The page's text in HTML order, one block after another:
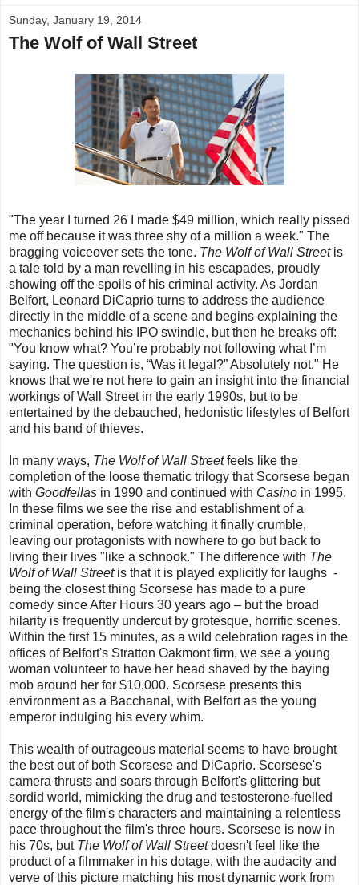
Sunday, January 19, 2014
The Wolf of Wall Street
"The year I turned 26 I made $49 million, which really pissed
me off because it was three shy of a million a week." The
bragging voiceover sets the tone. The Wolf of Wall Streetis
a tale told by a man revelling in his escapades, proudly
showing off the spoils of his criminal activity. As Jordan
Belfort, Leonard DiCaprio turns to address the audience
directly in the middle of a scene and begins explaining the
mechanics behind his IPO swindle, but then he breaks off:
"You know what? You’re probably not following what I’m
saying. The question is, “Was it legal?” Absolutely not." He
knows that we're not here to gain an insight into the financial
workings of Wall Street in the early 1990s, but to be
entertained by the debauched, hedonistic lifestyles of Belfort
and his band of thieves.
In many ways, The Wolf of Wall Streetfeels like the
completion of the loose thematic trilogy that Scorsese began
with Goodfellas in 1990 and continued with Casino in 1995.
In these films we see the rise and establishment of a
criminal operation, before watching it finally crumble,
leaving our protagonists with nowhere to go but back to
living their lives "like a schnook." The difference with The
Wolf of Wall Streetis that it is played explicitly for laughs -
being the closest thing Scorsese has made to a pure
comedy since After Hours 30 years ago – but the broad
hilarity is frequently undercut by grotesque, horrific scenes.
Within the first 15 minutes, as a wild celebration rages in the
offices of Belfort's Stratton Oakmont firm, we see a young
woman volunteer to have her head shaved by the baying
mob around her for $10,000. Scorsese presents this
environment as a Bacchanal, with Belfort as the young
emperor indulging his every whim.
This wealth of outrageous material seems to have brought
the best out of both Scorsese and DiCaprio. Scorsese's
camera thrusts and soars through Belfort's glittering but
sordid world, mimicking the drug and testosterone-fuelled
energy of the film's characters and maintaining a relentless
pace throughout the film's three hours. Scorsese is now in
his 70s, but The Wolf of Wall Streetdoesn't feel like the
product of a filmmaker in his dotage, with the audacity and
verve of this picture matching his most dynamic work from